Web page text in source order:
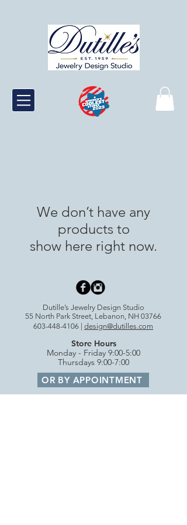
We don’t have any
products to
show here right now.
Dutille’s Jewelry Design Studio
55 North Park Street, Lebanon, NH 03766
603-448-4106 | design@dutilles.com
Store Hours
Monday - Friday 9:00-5:00
Thursdays 9:00-7:00
OR BY APPOINTMENT